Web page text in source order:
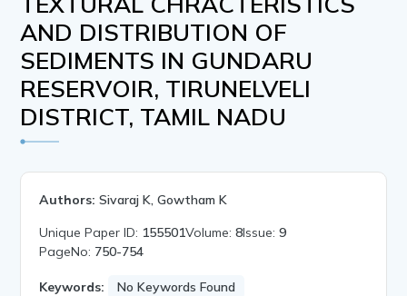
AND DISTRIBUTION OF
SEDIMENTS IN GUNDARU
RESERVOIR, TIRUNELVELI
DISTRICT, TAMIL NADU
Authors: Sivaraj K, Gowtham K
Unique Paper ID: 155501Volume:8Issue:9
PageNo: 750-754
Keywords: No Keywords Found